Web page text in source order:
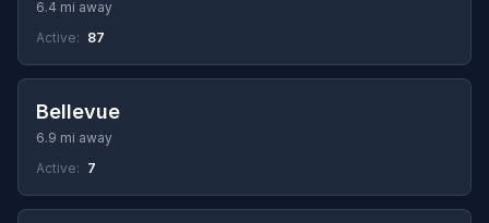
6.4 mi away
Active: 87
Bellevue
6.9 mi away
Active: 7